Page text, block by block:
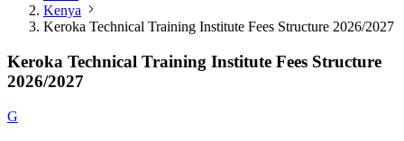
Kenya
Keroka Technical Training Institute Fees Structure 2026/2027
Keroka Technical Training Institute Fees Structure
2026/2027
G